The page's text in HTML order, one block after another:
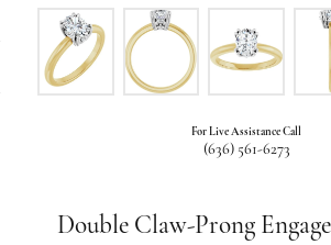
For Live Assistance Call
(636) 561-6273
Double Claw-Prong